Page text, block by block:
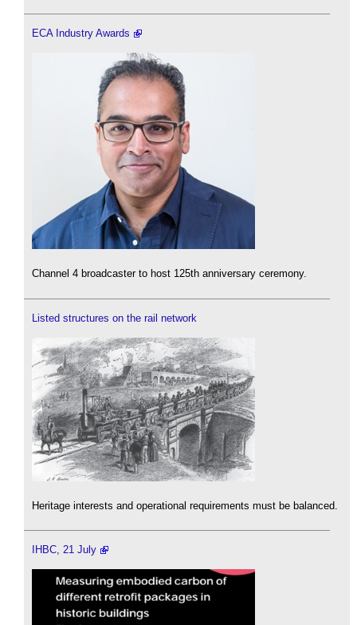
ECA Industry Awards
Channel 4 broadcaster to host 125th anniversary ceremony.
Listed structures on the rail network
Heritage interests and operational requirements must be balanced.
IHBC, 21 July